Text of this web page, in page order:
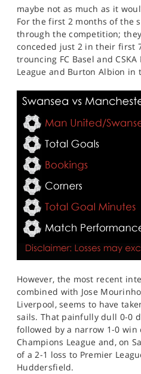
maybe not as much as it
For the first 2 months of the
through the competition;
conceded just 2 in their first
trouncing FC Basel and
League and Burton Albion in
However, the most recent
combined with Jose
Liverpool, seems to have
sails. That painfully dull 0-0
followed by a narrow 1-0 win
Champions League and, on
of a 2-1 loss to Premier
Huddersfield.